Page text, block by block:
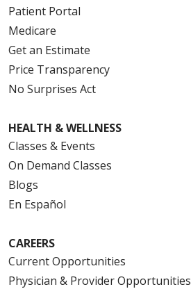
Patient Portal
Medicare
Get an Estimate
Price Transparency
No Surprises Act
HEALTH & WELLNESS
Classes & Events
On Demand Classes
Blogs
En Español
CAREERS
Current Opportunities
Physician & Provider Opportunities